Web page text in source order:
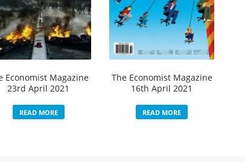
Economist Magazine
23rd April 2021
READ MORE
The Economist Magazine
16th April 2021
READ MORE